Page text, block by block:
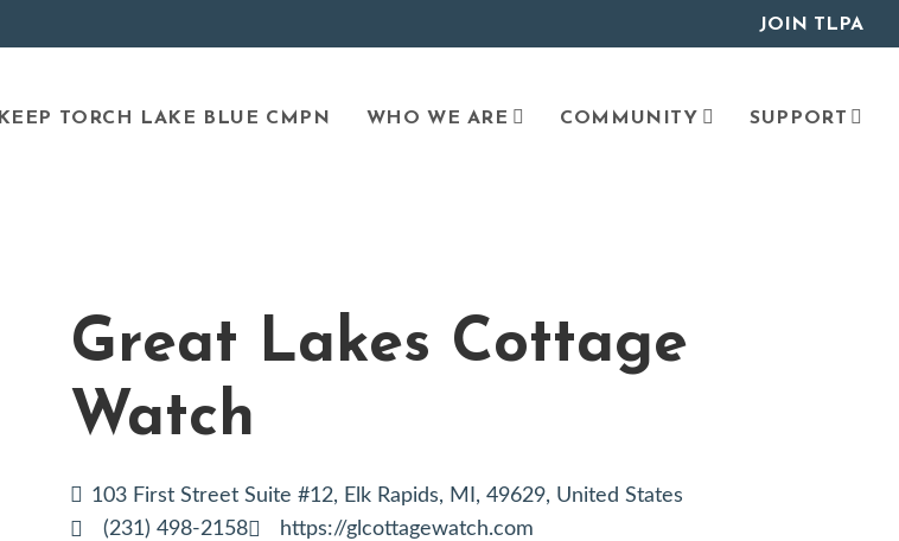
JOIN TLPA
KEEP TORCH LAKE BLUE CMPN WHO WE ARE COMMUNITY SUPPORT
Great Lakes Cottage
Watch
103 First Street Suite #12, Elk Rapids, MI, 49629, United States
(231) 498-2158
https://glcottagewatch.com